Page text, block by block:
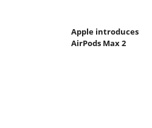
Apple introduces
AirPods Max 2